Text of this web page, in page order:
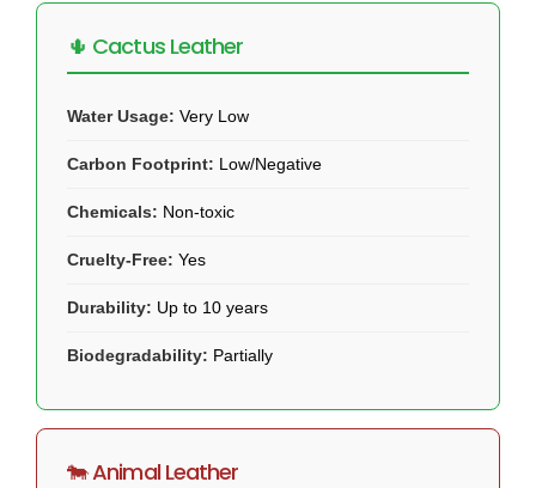
🌵 Cactus Leather
Water Usage: Very Low
Carbon Footprint: Low/Negative
Chemicals: Non-toxic
Cruelty-Free: Yes
Durability: Up to 10 years
Biodegradability: Partially
🐄 Animal Leather